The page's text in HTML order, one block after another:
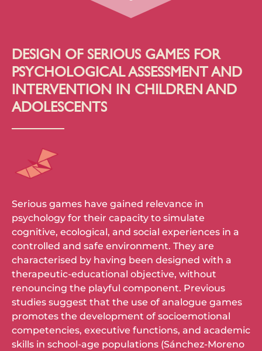
DESIGN OF SERIOUS GAMES FOR
PSYCHOLOGICAL ASSESSMENT AND
INTERVENTION IN CHILDREN AND
ADOLESCENTS
Serious games have gained relevance in
psychology for their capacity to simulate
cognitive, ecological, and social experiences in a
controlled and safe environment. They are
characterised by having been designed with a
therapeutic-educational objective, without
renouncing the playful component. Previous
studies suggest that the use of analogue games
promotes the development of socioemotional
competencies, executive functions, and academic
skills in school-age populations (Sánchez-Moreno